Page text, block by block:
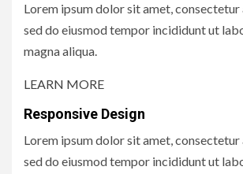
Lorem ipsum dolor sit amet,
sed do eiusmod tempor incididunt ut
magna aliqua.
LEARN MORE
Responsive Design
Lorem ipsum dolor sit amet,
sed do eiusmod tempor incididunt ut